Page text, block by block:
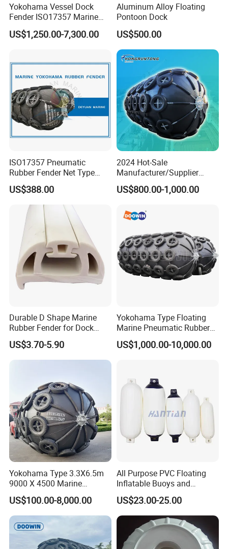
Yokohama Vessel Dock
Fender ISO17357 Marine
Pneumatic Rubber Fender
US$1,250.00-7,300.00
Aluminum Alloy Floating
Pontoon Dock
US$500.00
ISO17357 Pneumatic
Rubber Fender Net Type
Yokohama Rubber Fender
Inflatable
US$388.00
2024 Hot-Sale
Manufacturer/Supplier
ISO17357 Ship-to-Ship
50kpa/80kpa
ama Rubber Fender Price
for
Sale/Boat/Ship/Vessel/Doc
k/Marine/Sts
US$800.00-1,000.00
Durable D Shape Marine
Rubber Fender for Dock
Protection
US$3.70-5.90
Yokohama Type Floating
Marine Pneumatic Rubber
Fenders
US$1,000.00-10,000.00
Yokohama Type 3.3X6.5m
9000 X 4500 Marine
Pneumatic Inflatable Rubber
Fender
US$100.00-8,000.00
All Purpose PVC Floating
Inflatable Buoys and
Fenders
US$23.00-25.00